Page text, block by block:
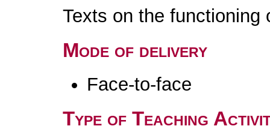
Texts on the functioning
Mode of delivery
Face-to-face
Type of Teaching